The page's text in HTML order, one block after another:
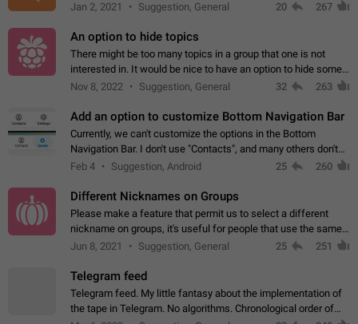
Jan 2, 2021
Suggestion, General 20 267
An option to hide topics
There might be too many topics in a group that one is not
interested in. It would be nice to have an option to hide some
topics.
Nov 8, 2022 Suggestion, General 32 263
Add an option to customize Bottom Navigation Bar
Currently, we can't customize the options in the Bottom
Navigation Bar. I don't use "Contacts", and many others don't
either. Please add an option to fully customize the Bottom
Feb 4 Suggestion, Android 25 260
Different Nicknames on Groups
Please make a feature that permit us to select a different
nickname on groups, it's useful for people that use the same
account in multiple groups including work (when we identify
Jun 8, 2021 Suggestion, General 25 251
Telegram feed
Telegram feed. My little fantasy about the implementation of
the tape in Telegram. No algorithms. Chronological order of